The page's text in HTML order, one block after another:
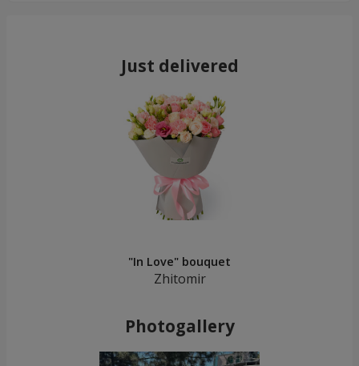
Just delivered
"In Love" bouquet
Zhitomir
Photogallery